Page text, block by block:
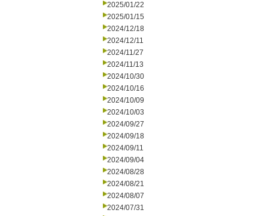
2025/01/22
2025/01/15
2024/12/18
2024/12/11
2024/11/27
2024/11/13
2024/10/30
2024/10/16
2024/10/09
2024/10/03
2024/09/27
2024/09/18
2024/09/11
2024/09/04
2024/08/28
2024/08/21
2024/08/07
2024/07/31